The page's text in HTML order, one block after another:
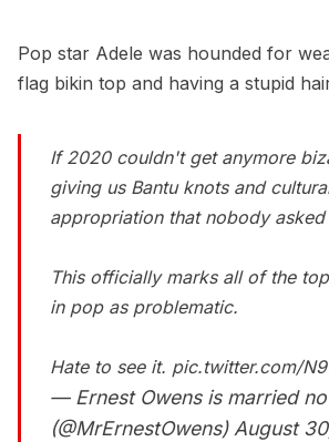
Pop star Adele was hounded for
flag bikin top and having a stupid
If 2020 couldn't get anymore
giving us Bantu knots and
appropriation that nobody asked
This officially marks all of the
in pop as problematic.
Hate to see it. pic.twitter.com/
— Ernest Owens is married
(@MrErnestOwens)August